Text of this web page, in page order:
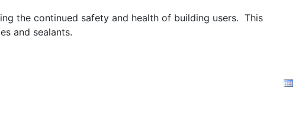
the continued safety and health of building users. This
and sealants.